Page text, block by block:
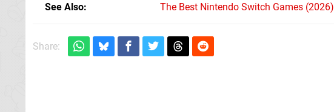
See Also The Best Nintendo Switch Games (2026)
Share: